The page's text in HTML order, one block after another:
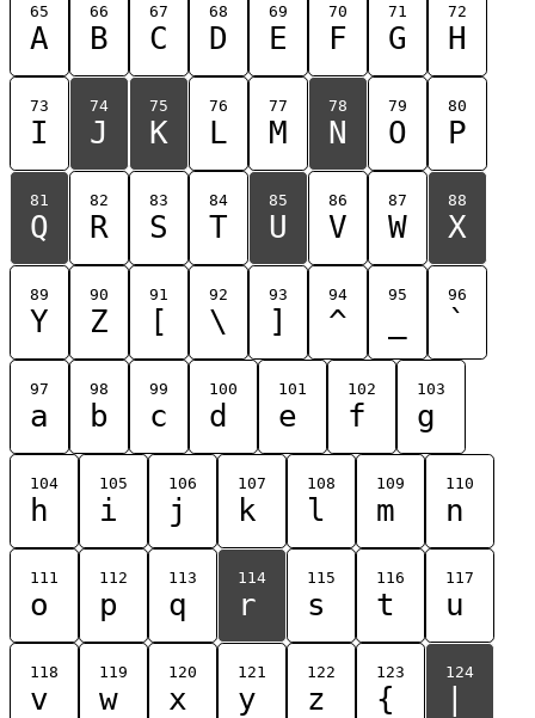
65
A
66
B
67
C
68
D
69
E
70
F
71
G
72
H
73
I
74
J
75
K
76
L
77
M
78
N
79
O
80
P
81
Q
82
R
83
S
84
T
85
U
86
V
87
W
88
X
89
Y
90
Z
91
[
92
\
93
]
94
^
95 96
`
97
a
98
b
99
c
100
d
101
e
102
f
103
g
104
h
105
i
106
j
107
k
108
l
109
m
110
n
111
o
112
p
113
q
114
r
115
s
116
t
117
u
118
v
119
w
120
x
121
y
122
z
123
{
124